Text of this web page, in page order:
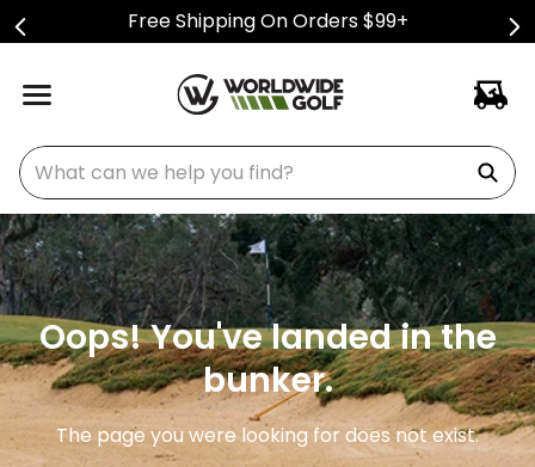
Free Shipping On Orders $99+
What can we help you find?
Oops! You've landed in the
bunker.
The page you were looking for does not exist.